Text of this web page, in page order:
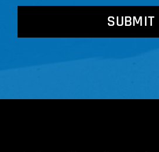
CAPTCHA